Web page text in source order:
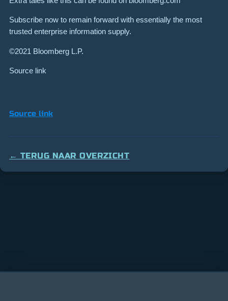
Subscribe now to remain forward with essentially the most
trusted enterprise information supply.
©2021 Bloomberg L.P.
Source link
Source link
← TERUG NAAR OVERZICHT